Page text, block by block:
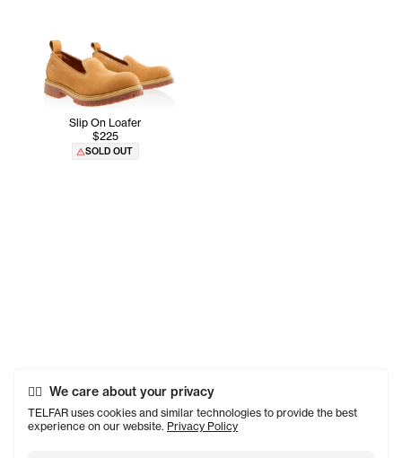
We care about your privacy
TELFAR uses cookies and similar technologies to provide the best
experience on our website. Privacy Policy
Slip On Loafer
$225
SOLD OUT